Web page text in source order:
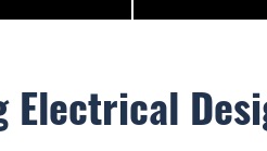
Electrical